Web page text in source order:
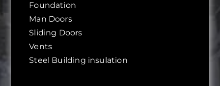
Foundation
Man Doors
Sliding Doors
Vents
Steel Building insulation